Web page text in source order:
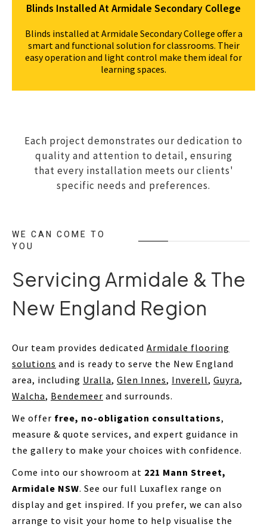
Blinds Installed At Armidale Secondary College
Blinds installed at Armidale Secondary College offer a
smart and functional solution for classrooms. Their
easy operation and light control make them ideal for
learning spaces.
Each project demonstrates our dedication to
quality and attention to detail, ensuring
that every installation meets our clients'
specific needs and preferences.
WE CAN COME TO
YOU
Servicing Armidale & The
New England Region
Our team provides dedicated Armidale flooring
solutions and is ready to serve the New England
area, including Uralla, Glen Innes, Inverell, Guyra,
Walcha, Bendemeer and surrounds.
We offer free, no-obligation consultations,
measure & quote services, and expert guidance in
the gallery to make your choices with confidence.
Come into our showroom at 221 Mann Street,
Armidale NSW. See our full Luxaflex range on
display and get inspired. If you prefer, we can also
arrange to visit your home to help visualise the